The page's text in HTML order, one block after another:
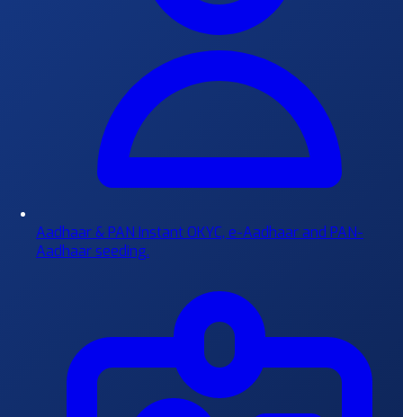
Aadhaar & PAN Instant OKYC, e-Aadhaar and PAN-
Aadhaar seeding.